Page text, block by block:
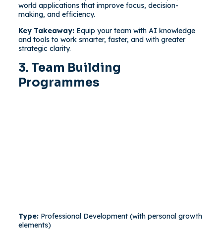
world applications that improve focus, decision-
making, and efficiency.
Key Takeaway:Equip your team with AI knowledge
and tools to work smarter, faster, and with greater
strategic clarity.
3. Team Building
Programmes
Type:Professional Development (with personal growth
elements)